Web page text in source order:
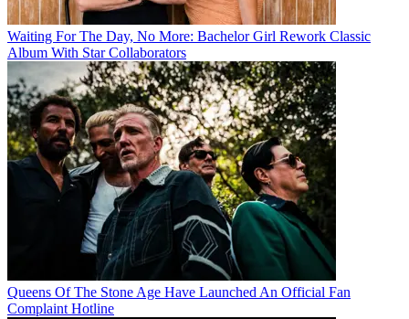
Waiting For The Day, No More: Bachelor Girl Rework Classic
Album With Star Collaborators
Queens Of The Stone Age Have Launched An Official Fan
Complaint Hotline